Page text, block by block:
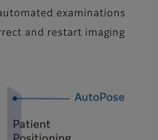
examinations
and restart imaging